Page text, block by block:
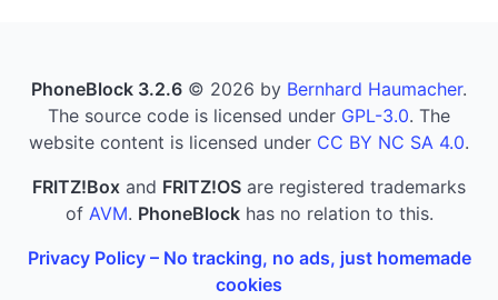
PhoneBlock 3.2.6 © 2026 by Bernhard Haumacher.
The source code is licensed under GPL-3.0. The
website content is licensed under CC BY NC SA 4.0.
FRITZ!Box and FRITZ!OS are registered trademarks
of AVM. PhoneBlockhas no relation to this.
Privacy Policy – No tracking, no ads, just homemade
cookies